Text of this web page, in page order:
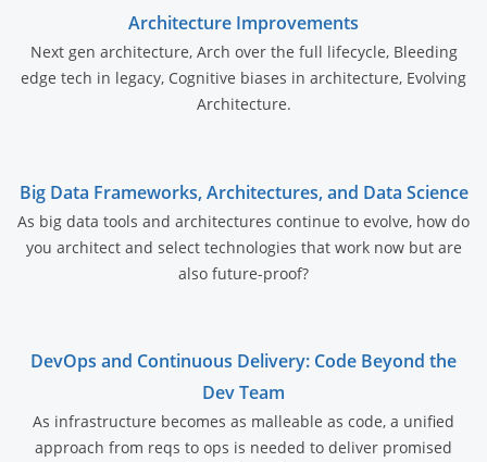
Architecture Improvements
Next gen architecture, Arch over the full lifecycle, Bleeding
edge tech in legacy, Cognitive biases in architecture, Evolving
Architecture.
Big Data Frameworks, Architectures, and Data Science
As big data tools and architectures continue to evolve, how do
you architect and select technologies that work now but are
also future-proof?
DevOps and Continuous Delivery: Code Beyond the
Dev Team
As infrastructure becomes as malleable as code, a unified
approach from reqs to ops is needed to deliver promised